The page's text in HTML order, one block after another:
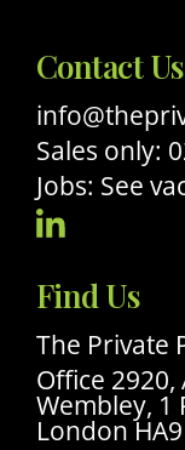
Contact Us
Sales only:
Jobs: See
Visit
Our
Linkedin
Profile
Find Us
The Private
Office 2920,
Wembley, 1
London HA9